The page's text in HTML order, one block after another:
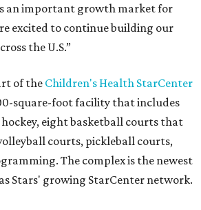
an important growth market for
excited to continue building our
the U.S.”
of the Children's Health StarCenter
square-foot facility that includes
hockey, eight basketball courts that
courts, pickleball courts,
The complex is the newest
Stars' growing StarCenter network.